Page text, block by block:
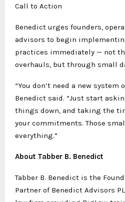
Call to Action
Benedict urges founders,
advisors to begin
practices immediately — not
overhauls, but through small
“You don’t need a new system
Benedict said. “Just start
things down, and taking the
your commitments. Those
everything.”
About Tabber B. Benedict
Tabber B. Benedict is the
Partner of Benedict Advisors